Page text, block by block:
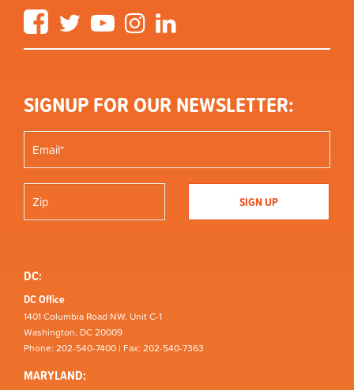
FacebookTwitter YouTube Instagram
SIGNUP FOR OUR NEWSLETTER:
DC:
DC Office
1401 Columbia Road NW, Unit C-1
Washington, DC 20009
Phone: 202-540-7400 | Fax: 202-540-7363
MARYLAND: